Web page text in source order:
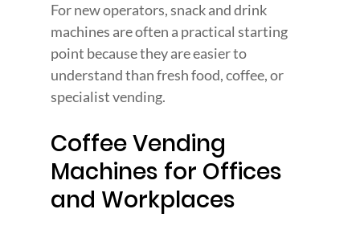
For new operators, snack and drink
machines are often a practical starting
point because they are easier to
understand than fresh food, coffee, or
specialist vending.
Coffee Vending
Machines for Offices
and Workplaces